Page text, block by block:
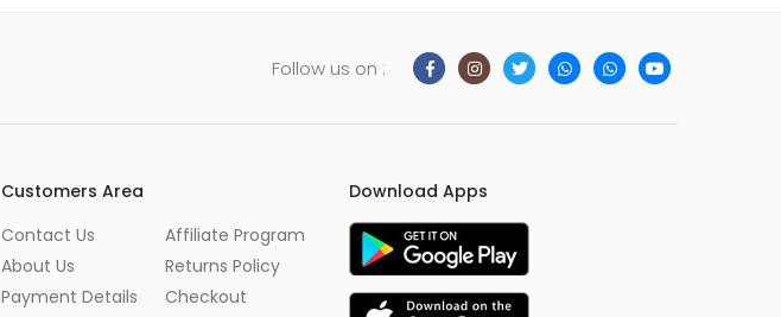
Follow us on :
Customers Area
Contact Us
About Us
Payment Details
Affiliate Program
Returns Policy
Checkout
Download Apps